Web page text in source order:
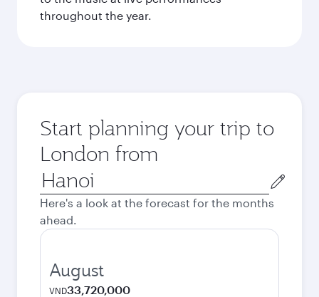
throughout the year.
Start planning your trip to
London from
Origin
city
Here's a look at the forecast for the months
ahead.
August
VND33,720,000